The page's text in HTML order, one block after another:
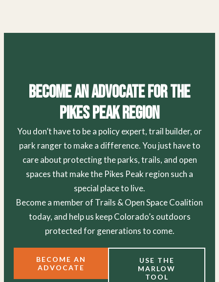
Become an Advocate for the
Pikes Peak Region
You don’t have to be a policy expert, trail builder, or
park ranger to make a difference. You just have to
care about protecting the parks, trails, and open
spaces that make the Pikes Peak region such a
special place to live.
Become a member of Trails & Open Space Coalition
today, and help us keep Colorado’s outdoors
protected for generations to come.
BECOME AN
ADVOCATE
USE THE
MARLOW
TOOL